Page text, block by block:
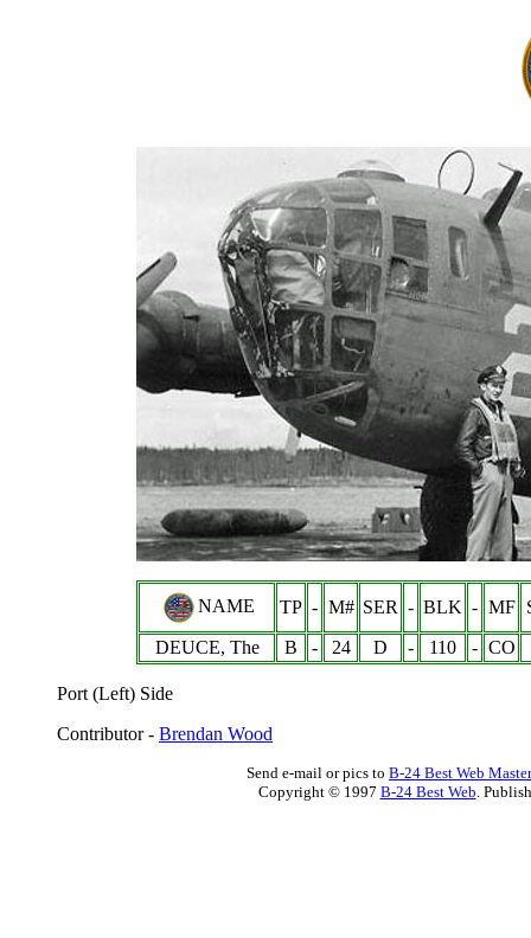
NAME TP - M# SER - BLK - MF
DEUCE, The
B - 24 D - 110 - CO
Port (Left) Side
Contributor - Brendan Wood
Send e-mail or pics to B-24 Best Web Master
Copyright © 1997 B-24 Best Web.